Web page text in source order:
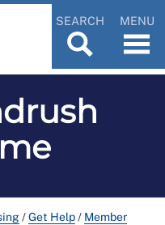
SEARCH MENU
/Get Help/ Member